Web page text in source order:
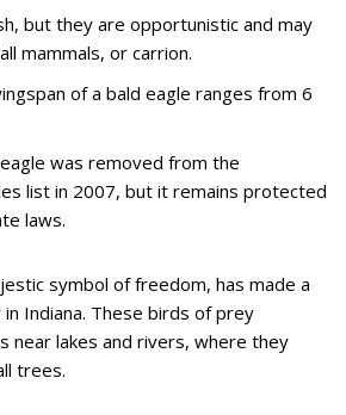
but they are opportunistic and may
mammals, or carrion.
of a bald eagle ranges from 6
was removed from the
list in 2007, but it remains protected
laws.
symbol of freedom, has made a
Indiana. These birds of prey
near lakes and rivers, where they
trees.